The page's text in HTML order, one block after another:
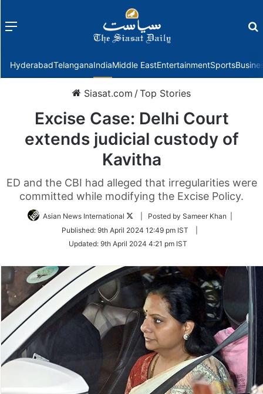
Menu
HyderabadTelanganaIndiaMiddle EastEntertainmentSports
Siasat.com /Top Stories
Excise Case: Delhi Court
extends judicial custody of
Kavitha
ED and the CBI had alleged that irregularities were
committed while modifying the Excise Policy.
Asian News International
Follow
Twitter
| Posted by Sameer Khan |
Published: 9th April 2024 12:49 pm IST
Updated: 9th April 2024 4:21 pm IST